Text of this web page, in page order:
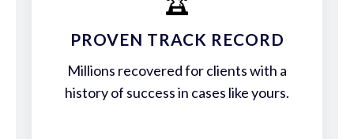
PROVEN TRACK RECORD
Millions recovered for clients with a
history of success in cases like yours.